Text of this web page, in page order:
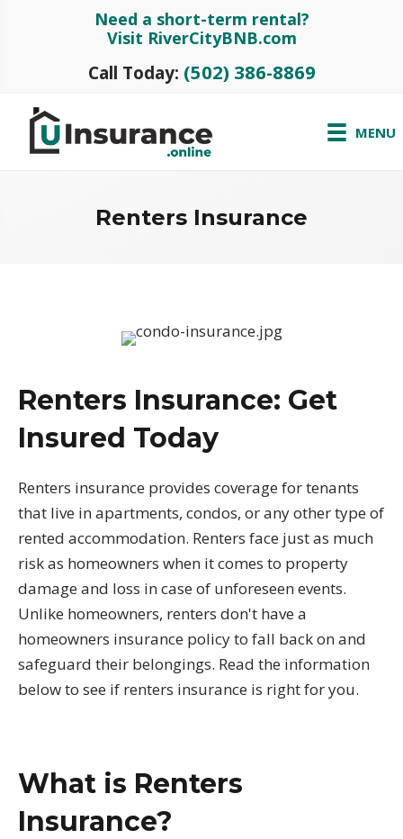
Need a short-term rental?
Visit RiverCityBNB.com
Call Today: (502) 386-8869
MENU
Renters Insurance
Renters Insurance: Get
Insured Today
Renters insurance provides coverage for tenants
that live in apartments, condos, or any other type of
rented accommodation. Renters face just as much
risk as homeowners when it comes to property
damage and loss in case of unforeseen events.
Unlike homeowners, renters don't have a
homeowners insurance policy to fall back on and
safeguard their belongings. Read the information
below to see if renters insurance is right for you.
What is Renters
Insurance?